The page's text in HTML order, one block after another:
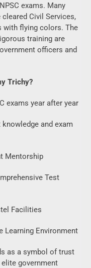
exams. Many
Civil Services,
with flying colors. The
training are
officers and
Trichy?
exams year after year
and exam
Mentorship
Test
Facilities
Learning Environment
as a symbol of trust
government